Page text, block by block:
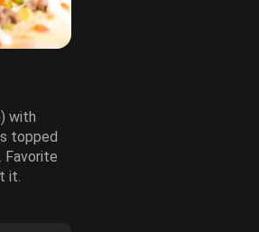
with
topped
Favorite
it.